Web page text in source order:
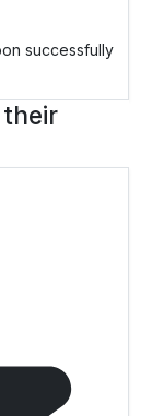
successfully